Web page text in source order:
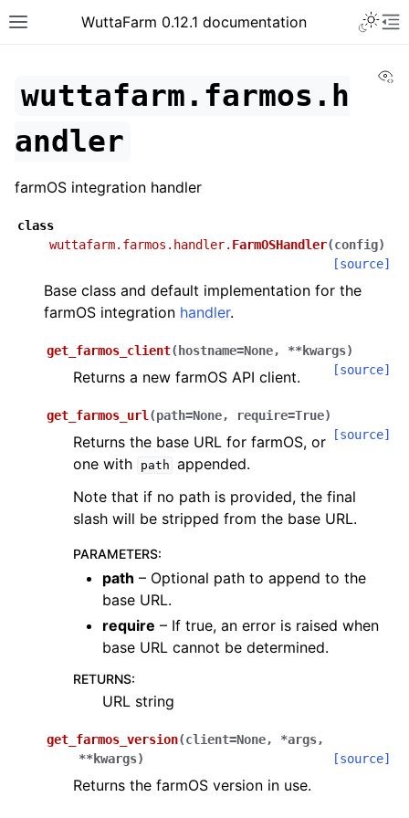
WuttaFarm 0.12.1 documentation
wuttafarm.farmos.h
andler
farmOS integration handler
class
wuttafarm.farmos.handler. FarmOSHandler(config)
[source]
Base class and default implementation for the
farmOS integration handler.
get_farmos_client( hostname=None, **kwargs)
[source]
Returns a new farmOS API client.
get_farmos_url (path=None, require=True)
[source]
Returns the base URL for farmOS, or
one with
path appended.
Note that if no path is provided, the final
slash will be stripped from the base URL.
PARAMETERS:
path – Optional path to append to the
base URL.
require – If true, an error is raised when
base URL cannot be determined.
RETURNS:
URL string
get_farmos_version(client=None, *args,
**kwargs) [source]
Returns the farmOS version in use.